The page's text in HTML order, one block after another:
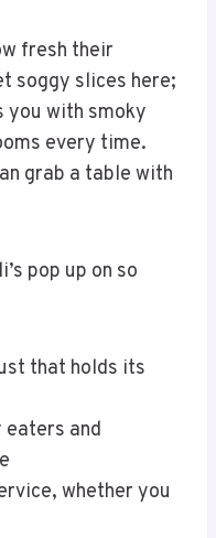
fresh their
soggy slices here;
you with smoky
every time.
grab a table with
pop up on so
that holds its
eaters and
whether you